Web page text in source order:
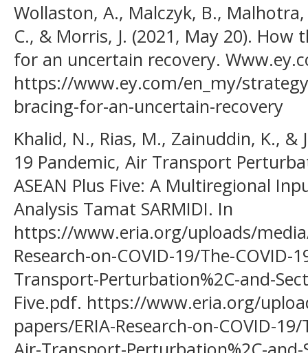
Wollaston, A., Malczyk, B.,
C., & Morris, J. (2021, May 20).
for an uncertain recovery.
https://www.ey.com/en_my/
bracing-for-an-uncertain-recovery
Khalid, N., Rias, M., Zainuddin, K., &
19 Pandemic, Air Transport
ASEAN Plus Five: A Multiregional
Analysis Tamat SARMIDI. In
https://www.eria.org/uploads/
Research-on-COVID-19/The-COVID-
Transport-Perturbation%2C-and-
Five.pdf. https://www.eria.org/
papers/ERIA-Research-on-COVID-